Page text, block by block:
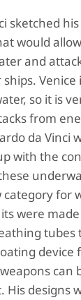
sketched
would
and
Venice
so it is
from
da Vinci
with the
category for
were
tubes
device
can
His designs